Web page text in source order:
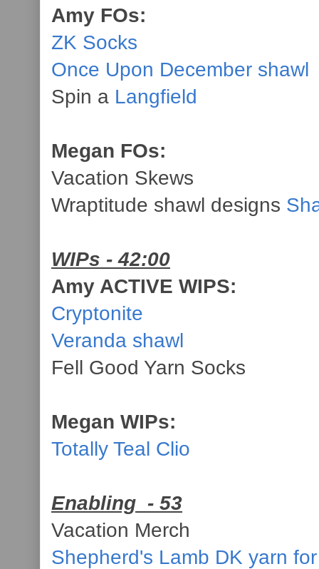
Amy FOs:
ZK Socks
Once Upon December shawl
Spin a Langfield
Megan FOs:
Vacation Skews
Wraptitude shawl designs
WIPs - 42:00
Amy ACTIVE WIPS:
Cryptonite
Veranda shawl
Fell Good Yarn Socks
Megan WIPs:
Totally Teal Clio
Enabling - 53
Vacation Merch
Shepherd's Lamb DK yarn